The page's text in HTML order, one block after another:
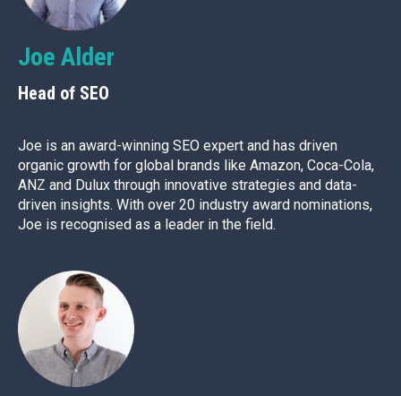
Joe Alder
Head of SEO
Joe is an award-winning SEO expert and has driven
organic growth for global brands like Amazon, Coca-Cola,
ANZ and Dulux through innovative strategies and data-
driven insights. With over 20 industry award nominations,
Joe is recognised as a leader in the field.